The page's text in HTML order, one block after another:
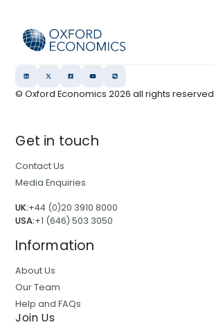
© Oxford Economics2026 all rights reserved
Get in touch
Contact Us
Media Enquiries
UK:+44 (0)20 3910 8000
USA:+1 (646) 503 3050
Information
About Us
Our Team
Help and FAQs
Join Us